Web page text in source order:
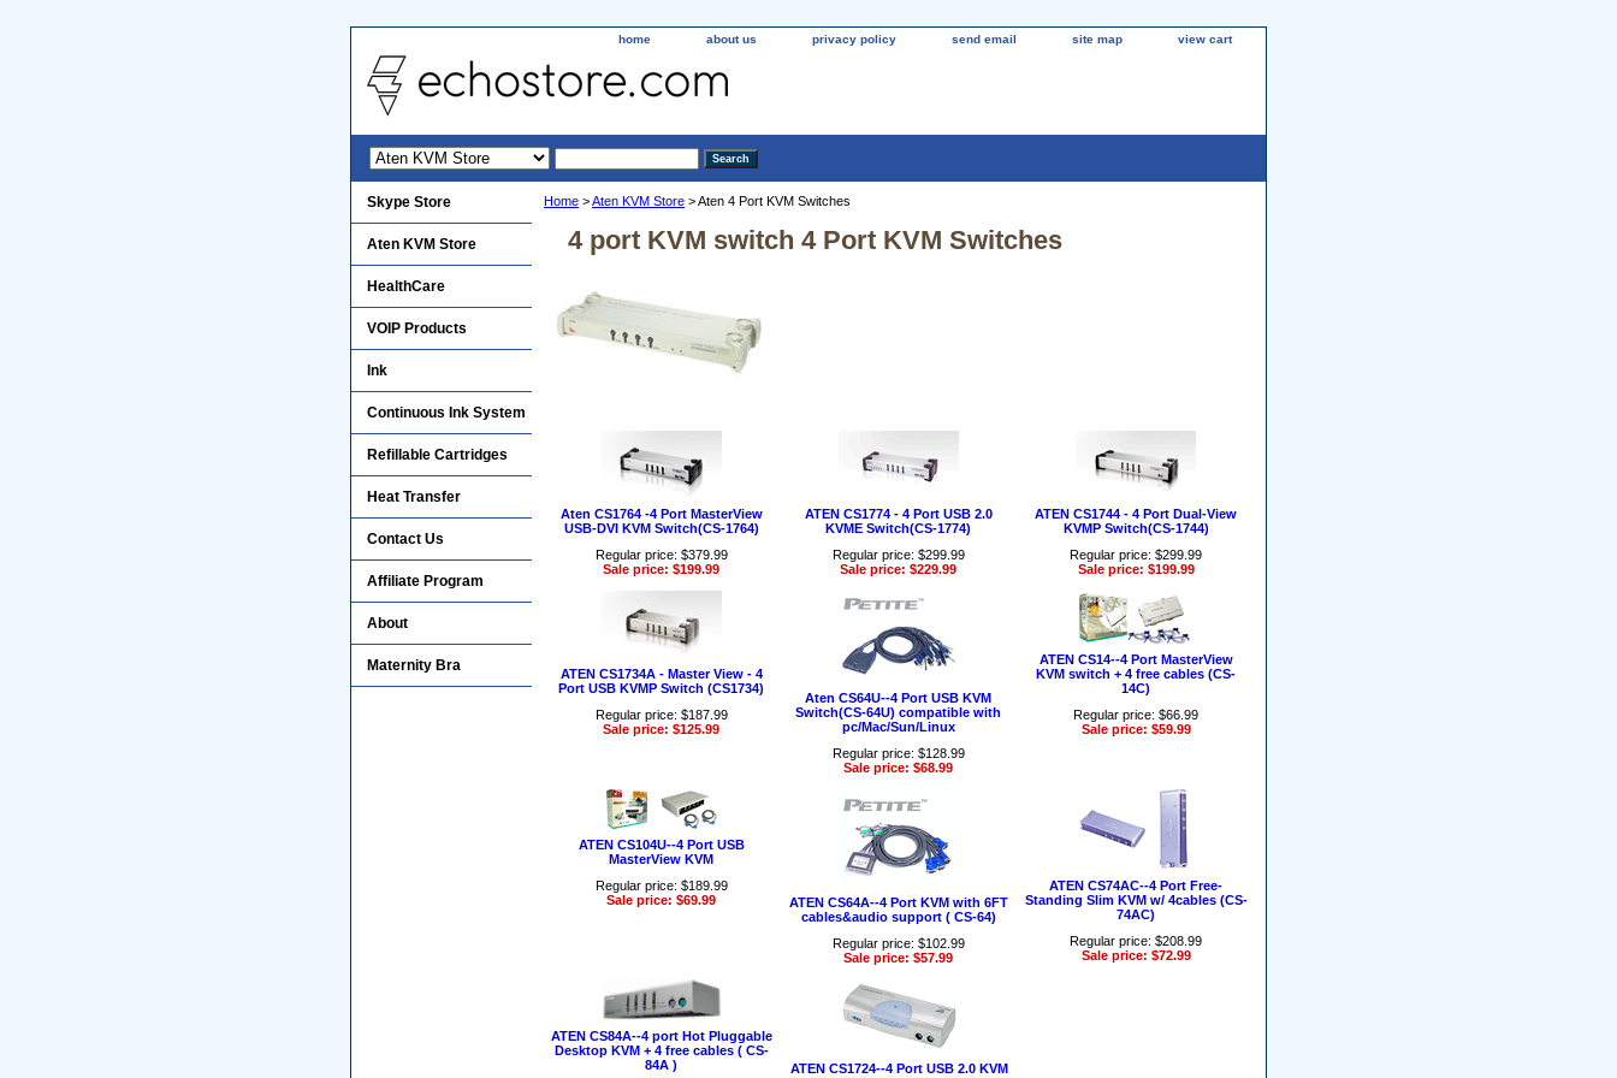
home about us privacy policy send email site map view cart
Home >Aten KVM Store > Aten 4 Port KVM Switches
4 port KVM switch 4 Port KVM Switches
Aten CS1764 -4 Port MasterView
USB-DVI KVM Switch(CS-1764)
Regular price: $379.99
Sale price: $199.99
ATEN CS1774 - 4 Port USB 2.0
KVME Switch(CS-1774)
Regular price: $299.99
Sale price: $229.99
ATEN CS1744 - 4 Port Dual-View
KVMP Switch(CS-1744)
Regular price: $299.99
Sale price: $199.99
ATEN CS1734A - Master View - 4
Port USB KVMP Switch (CS1734)
Regular price: $187.99
Sale price: $125.99
Aten CS64U--4 Port USB KVM
Switch(CS-64U) compatible with
pc/Mac/Sun/Linux
Regular price: $128.99
Sale price: $68.99
ATEN CS14--4 Port MasterView
KVM switch + 4 free cables (CS-
14C)
Regular price: $66.99
Sale price: $59.99
ATEN CS104U--4 Port USB
MasterView KVM
Regular price: $189.99
Sale price: $69.99
ATEN CS64A--4 Port KVM with 6FT
cables&audio support ( CS-64)
Regular price: $102.99
Sale price: $57.99
ATEN CS74AC--4 Port Free-
Standing Slim KVM w/ 4cables (CS-
74AC)
Regular price: $208.99
Sale price: $72.99
ATEN CS84A--4 port Hot Pluggable
Desktop KVM + 4 free cables ( CS-
84A )
ATEN CS1724--4 Port USB 2.0 KVM
Skype Store
Aten KVM Store
HealthCare
VOIP Products
Ink
Continuous Ink System
Refillable Cartridges
Heat Transfer
Contact Us
Affiliate Program
About
Maternity Bra